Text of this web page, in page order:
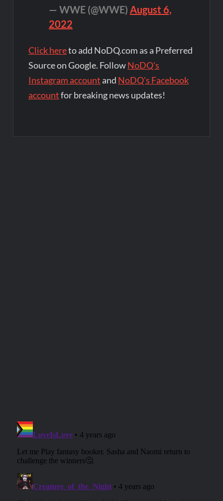
— WWE (@WWE) August 6,
2022
Click hereto add NoDQ.com as a Preferred
Source on Google. FollowNoDQ's
Instagram account and NoDQ's Facebook
accountfor breaking news updates!